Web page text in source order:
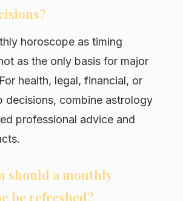
horoscope as timing
as the only basis for major
health, legal, financial, or
decisions, combine astrology
professional advice and
should a monthly
be refreshed?